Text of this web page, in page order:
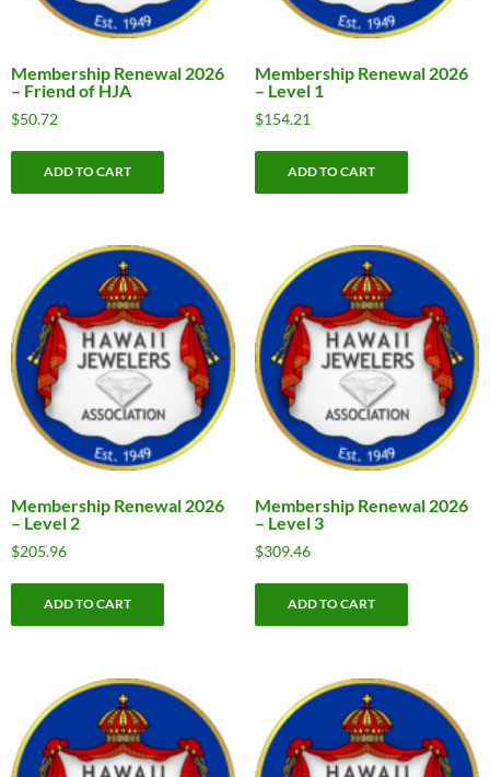
Membership Renewal 2026
– Friend of HJA
$50.72
ADD TO CART
Membership Renewal 2026
– Level 1
$154.21
ADD TO CART
Membership Renewal 2026
– Level 2
$205.96
ADD TO CART
Membership Renewal 2026
– Level 3
$309.46
ADD TO CART